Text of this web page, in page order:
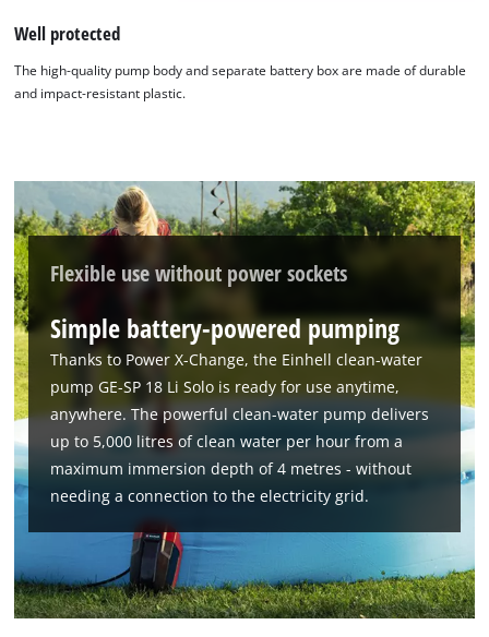
We need your consent to load the
Google Maps service!
to trackers that are not disclosed to the
visitor. The website owner needs to setup
the site with their CMP to add this content
to the list of technologies used.
Usercentrics Consent
Management Platform
Well protected
The high-quality pump body and separate battery box are made of durable
and impact-resistant plastic.
Flexible use without power sockets
Simple battery-powered pumping
Thanks to Power X-Change, the Einhell clean-water
pump GE-SP 18 Li Solo is ready for use anytime,
anywhere. The powerful clean-water pump delivers
up to 5,000 litres of clean water per hour from a
maximum immersion depth of 4 metres - without
needing a connection to the electricity grid.